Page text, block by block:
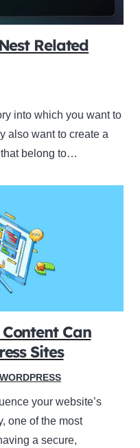
Related
into which you want to
also want to create a
belong to…
Can
Sites
WORDPRESS
your website’s
one of the most
a secure,